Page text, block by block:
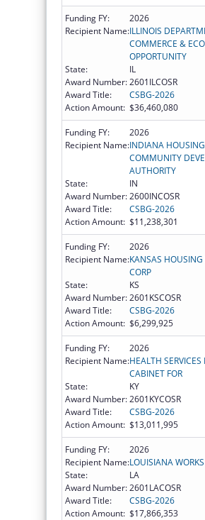
Funding FY:
2026
Recipient Name:ILLINOIS
COMMERCE &
OPPORTUNITY
State:
IL
Award Number:2601ILCOSR
Award Title:
CSBG-2026
Action Amount: $36,460,080
Funding FY:
2026
Recipient Name:INDIANA
COMMUNITY
AUTHORITY
State:
IN
Award Number:2600INCOSR
Award Title:
CSBG-2026
Action Amount: $11,238,301
Funding FY:
2026
Recipient Name:KANSAS HOUSING
CORP
State:
KS
Award Number:2601KSCOSR
Award Title:
CSBG-2026
Action Amount: $6,299,925
Funding FY:
2026
Recipient Name:HEALTH
CABINET FOR
State:
KY
Award Number:2601KYCOSR
Award Title:
CSBG-2026
Action Amount: $13,011,995
Funding FY:
2026
Recipient Name:LOUISIANA WORKS
State:
LA
Award Number:2601LACOSR
Award Title:
CSBG-2026
Action Amount: $17,866,353